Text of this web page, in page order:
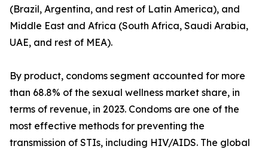
(Brazil, Argentina, and rest of Latin America), and
Middle East and Africa (South Africa, Saudi Arabia,
UAE, and rest of MEA).
By product, condoms segment accounted for more
than 68.8% of the sexual wellness market share, in
terms of revenue, in 2023. Condoms are one of the
most effective methods for preventing the
transmission of STIs, including HIV/AIDS. The global